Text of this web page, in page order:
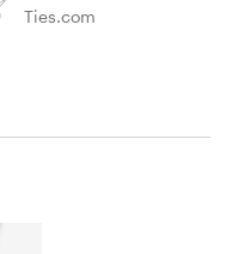
Ties.com